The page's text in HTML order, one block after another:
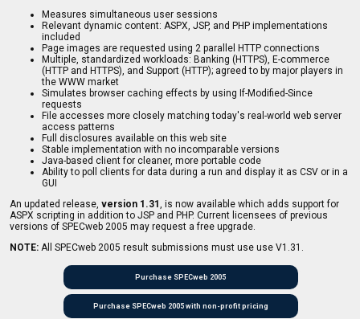
Measures simultaneous user sessions
Relevant dynamic content: ASPX, JSP, and PHP implementations
included
Page images are requested using 2 parallel HTTP connections
Multiple, standardized workloads: Banking (HTTPS), E-commerce
(HTTP and HTTPS), and Support (HTTP); agreed to by major players in
the WWW market
Simulates browser caching effects by using If-Modified-Since
requests
File accesses more closely matching today's real-world web server
access patterns
Full disclosures available on this web site
Stable implementation with no incomparable versions
Java-based client for cleaner, more portable code
Ability to poll clients for data during a run and display it as CSV or in a
GUI
An updated release, version 1.31 , is now available which adds support for
ASPX scripting in addition to JSP and PHP. Current licensees of previous
versions of SPECweb 2005 may request a free upgrade.
NOTE: All SPECweb 2005 result submissions must use use V1.31.
Purchase SPECweb 2005
Purchase SPECweb 2005 with non-profit pricing